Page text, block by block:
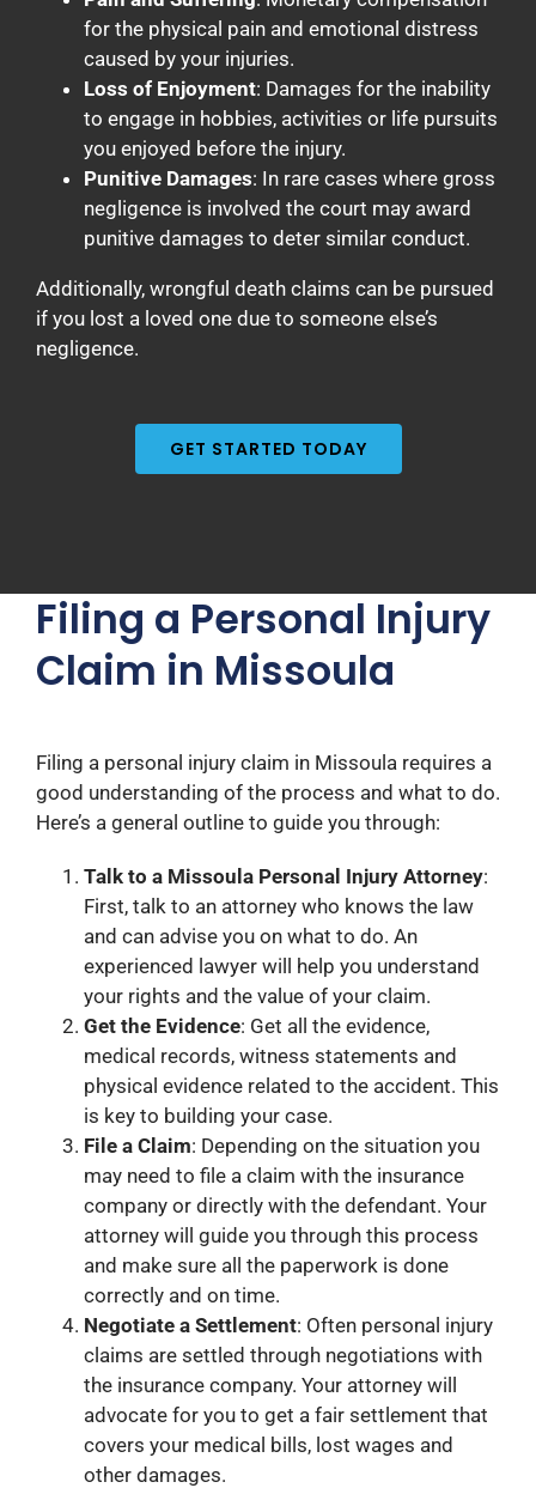
for the physical pain and emotional distress
caused by your injuries.
Loss of Enjoyment: Damages for the inability
to engage in hobbies, activities or life pursuits
you enjoyed before the injury.
Punitive Damages: In rare cases where gross
negligence is involved the court may award
punitive damages to deter similar conduct.
Additionally, wrongful death claims can be pursued
if you lost a loved one due to someone else’s
negligence.
GET STARTED TODAY
Filing a Personal Injury
Claim in Missoula
Filing a personal injury claim in Missoula requires a
good understanding of the process and what to do.
Here’s a general outline to guide you through:
Talk to a Missoula Personal Injury Attorney:
First, talk to an attorney who knows the law
and can advise you on what to do. An
experienced lawyer will help you understand
your rights and the value of your claim.
Get the Evidence: Get all the evidence,
medical records, witness statements and
physical evidence related to the accident. This
is key to building your case.
File a Claim: Depending on the situation you
may need to file a claim with the insurance
company or directly with the defendant. Your
attorney will guide you through this process
and make sure all the paperwork is done
correctly and on time.
Negotiate a Settlement: Often personal injury
claims are settled through negotiations with
the insurance company. Your attorney will
advocate for you to get a fair settlement that
covers your medical bills, lost wages and
other damages.